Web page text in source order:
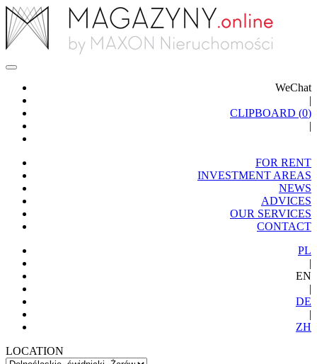
WeChat
|
CLIPBOARD (0)
|
FOR RENT
INVESTMENT AREAS
NEWS
ADVICES
OUR SERVICES
CONTACT
PL
|
EN
|
DE
|
ZH
LOCATION